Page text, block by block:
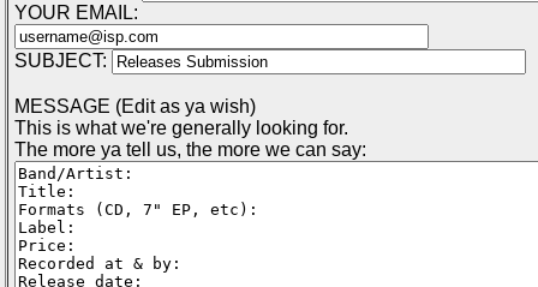
YOUR EMAIL:
SUBJECT:
MESSAGE (Edit as ya wish)
This is what we're generally looking for.
The more ya tell us, the more we can say: